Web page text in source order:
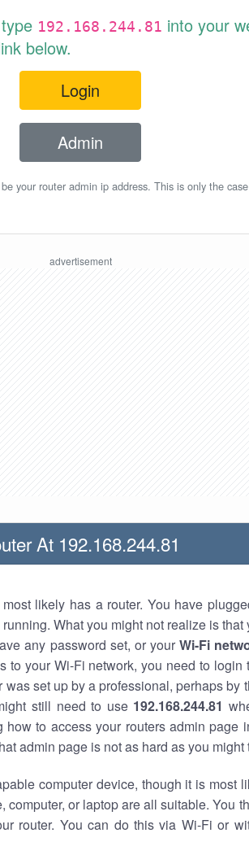
type 192.168.244.81 into your
below.
Login
Admin
your router admin ip address. This is only the
At 192.168.244.81
likely has a router. You have
What you might not realize is that
any password set, or your Wi-Fi
to your Wi-Fi network, you need to login
set up by a professional, perhaps by
still need to use 192.168.244.81
to access your routers admin page
admin page is not as hard as you might
computer device, though it is most
computer, or laptop are all suitable. You
router. You can do this via Wi-Fi or